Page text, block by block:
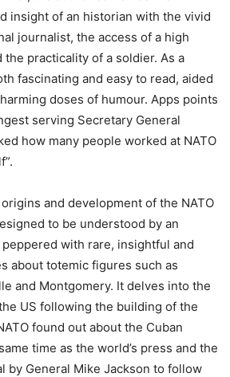
insight of an historian with the vivid
journalist, the access of a high
the practicality of a soldier. As a
fascinating and easy to read, aided
doses of humour. Apps points
serving Secretary General
how many people worked at NATO
and development of the NATO
to be understood by an
peppered with rare, insightful and
about totemic figures such as
and Montgomery. It delves into the
US following the building of the
found out about the Cuban
time as the world’s press and the
by General Mike Jackson to follow